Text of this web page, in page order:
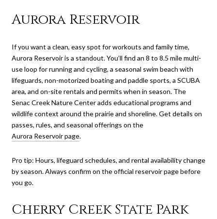
Aurora Reservoir
If you want a clean, easy spot for workouts and family time,
Aurora Reservoir is a standout. You’ll find an 8 to 8.5 mile multi-
use loop for running and cycling, a seasonal swim beach with
lifeguards, non-motorized boating and paddle sports, a SCUBA
area, and on-site rentals and permits when in season. The
Senac Creek Nature Center adds educational programs and
wildlife context around the prairie and shoreline. Get details on
passes, rules, and seasonal offerings on the
Aurora Reservoir page.
Pro tip: Hours, lifeguard schedules, and rental availability change
by season. Always confirm on the official reservoir page before
you go.
Cherry Creek State Park